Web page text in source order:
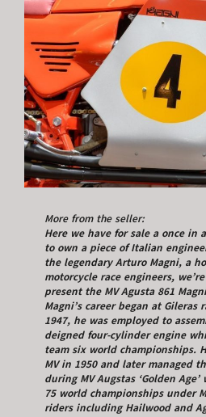
More from the seller:
Here we have for sale a once
to own a piece of Italian
the legendary Arturo Magni, a
motorcycle race engineers,
present the MV Agusta 861
Magni’s career began at
1947, he was employed to
deigned four-cylinder engine
team six world championships.
MV in 1950 and later managed
during MV Augstas ‘Golden
75 world championships under
riders including Hailwood and